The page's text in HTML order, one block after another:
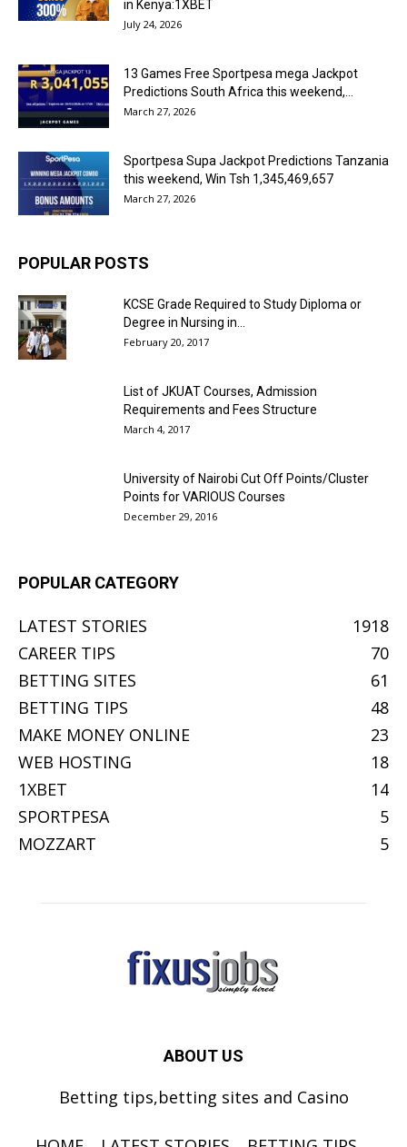
in Kenya:1XBET
July 24, 2026
13 Games Free Sportpesa mega Jackpot
Predictions South Africa this weekend,...
March 27, 2026
Sportpesa Supa Jackpot Predictions Tanzania
this weekend, Win Tsh 1,345,469,657
March 27, 2026
POPULAR POSTS
KCSE Grade Required to Study Diploma or
Degree in Nursing in...
February 20, 2017
List of JKUAT Courses, Admission
Requirements and Fees Structure
March 4, 2017
University of Nairobi Cut Off Points/Cluster
Points for VARIOUS Courses
December 29, 2016
POPULAR CATEGORY
LATEST STORIES
1918
CAREER TIPS
70
BETTING SITES
61
BETTING TIPS
48
MAKE MONEY ONLINE
23
WEB HOSTING
18
1XBET
14
SPORTPESA
5
MOZZART
5
ABOUT US
Betting tips,betting sites and Casino